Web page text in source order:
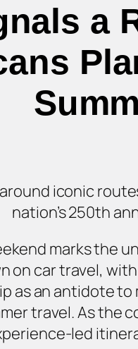
a
iconic
nation’s 250th
marks the
on car travel,
as an antidote
travel. As the
led